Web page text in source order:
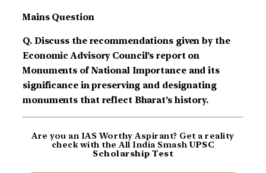
Mains Question
Q. Discuss the recommendations given by the
Economic Advisory Council’s report on
Monuments of National Importance and its
significance in preserving and designating
monuments that reflect Bharat’s history.
Are you an IAS Worthy Aspirant? Get a reality
check with the All India SmashUPSC
Scholarship Test